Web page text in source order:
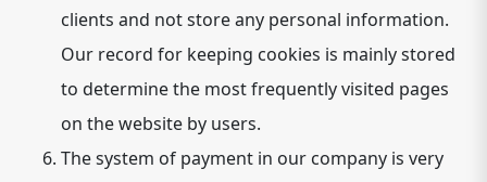
clients and not store any personal information.
Our record for keeping cookies is mainly stored
to determine the most frequently visited pages
on the website by users.
The system of payment in our company is very